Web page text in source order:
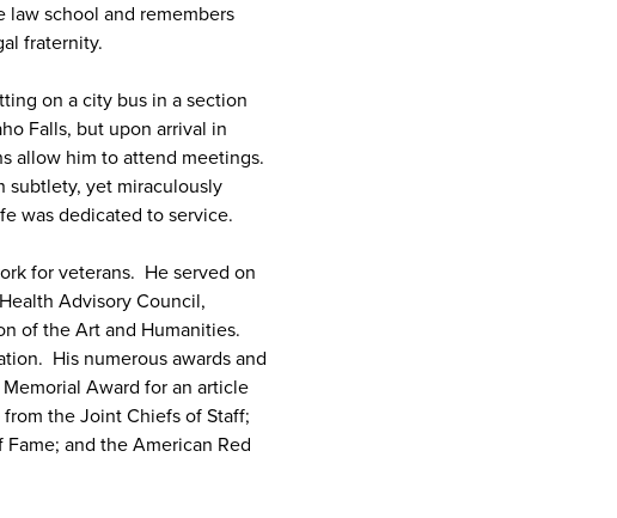
school and remembers
fraternity.
on a city bus in a section
Falls, but upon arrival in
allow him to attend meetings.
subtlety, yet miraculously
was dedicated to service.
for veterans. He served on
Advisory Council,
of the Art and Humanities.
His numerous awards and
Award for an article
the Joint Chiefs of Staff;
and the American Red